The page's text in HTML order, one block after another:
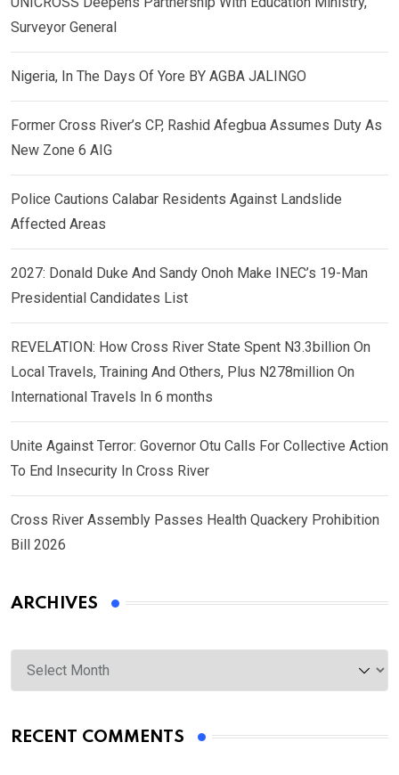
Surveyor General
Nigeria, In The Days Of Yore BY AGBA JALINGO
Former Cross River’s CP, Rashid Afegbua Assumes Duty As
New Zone 6 AIG
Police Cautions Calabar Residents Against Landslide
Affected Areas
2027: Donald Duke And Sandy Onoh Make INEC’s 19-Man
Presidential Candidates List
REVELATION: How Cross River State Spent N3.3billion On
Local Travels, Training And Others, Plus N278million On
International Travels In 6 months
Unite Against Terror: Governor Otu Calls For Collective Action
To End Insecurity In Cross River
Cross River Assembly Passes Health Quackery Prohibition
Bill 2026
ARCHIVES
Archives
RECENT COMMENTS